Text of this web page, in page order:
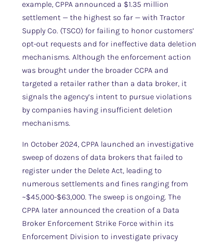
example, CPPA announced a $1.35 million
settlement — the highest so far — with Tractor
Supply Co. (TSCO) for failing to honor customers’
opt-out requests and for ineffective data deletion
mechanisms. Although the enforcement action
was brought under the broader CCPA and
targeted a retailer rather than a data broker, it
signals the agency’s intent to pursue violations
by companies having insufficient deletion
mechanisms.
In October 2024, CPPA launched an investigative
sweep of dozens of data brokers that failed to
register under the Delete Act, leading to
numerous settlements and fines ranging from
~$45,000-$63,000. The sweep is ongoing. The
CPPA later announced the creation of a Data
Broker Enforcement Strike Force within its
Enforcement Division to investigate privacy